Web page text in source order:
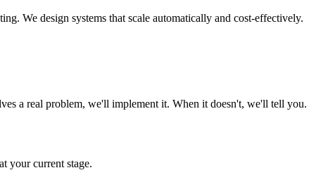
We design systems that scale automatically and cost-effectively.
a real problem, we'll implement it. When it doesn't, we'll tell you.
your current stage.